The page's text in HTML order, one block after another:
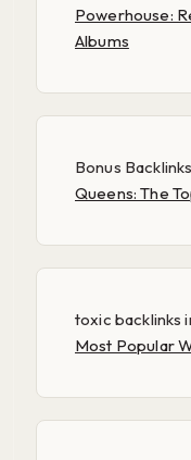
Powerhouse:
Albums
Bonus Backlinks
Queens: The
toxic backlinks
Most Popular